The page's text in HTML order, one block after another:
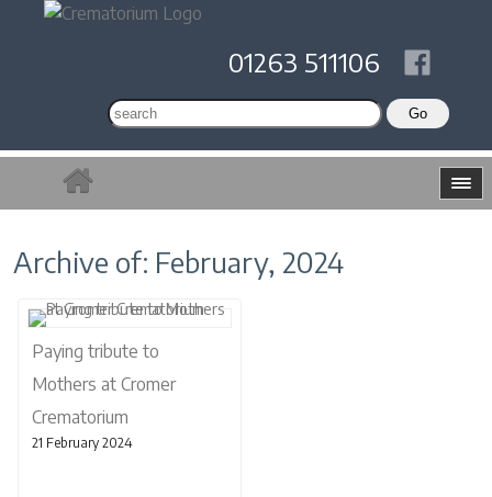
01263 511106
Archive of: February, 2024
Paying tribute to
Mothers at Cromer
Crematorium
21 February 2024